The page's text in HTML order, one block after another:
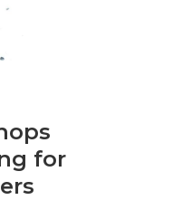
for